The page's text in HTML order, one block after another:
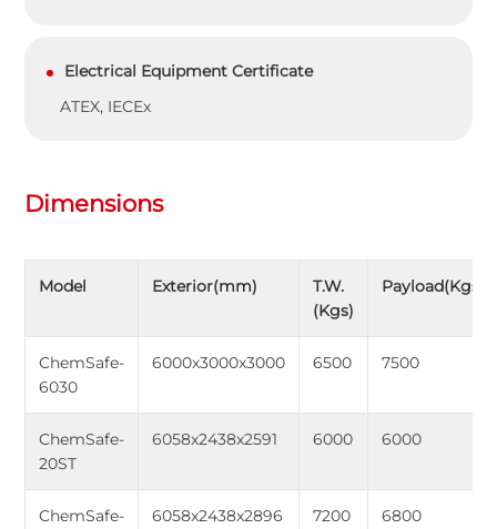
Electrical Equipment Certificate
ATEX, IECEx
Dimensions
Model Exterior(mm)
T.W.
(Kgs)
Payload(Kgs)
ChemSafe-
6030
6000x3000x3000 6500 7500
ChemSafe-
20ST
6058x2438x2591 6000 6000
ChemSafe-
6058x2438x2896 7200 6800